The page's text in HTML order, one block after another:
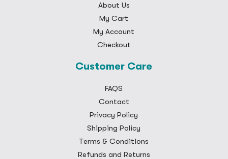
About Us
My Cart
My Account
Checkout
Customer Care
FAQS
Contact
Privacy Policy
Shipping Policy
Terms & Conditions
Refunds and Returns